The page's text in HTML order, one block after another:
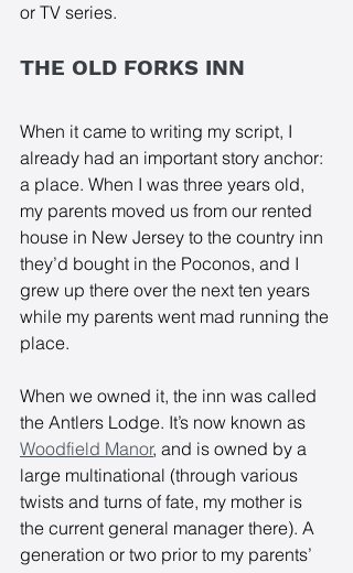
or TV series.
THE OLD FORKS INN
When it came to writing my script, I
already had an important story anchor:
a place. When I was three years old,
my parents moved us from our rented
house in New Jersey to the country inn
they’d bought in the Poconos, and I
grew up there over the next ten years
while my parents went mad running the
place.
When we owned it, the inn was called
the Antlers Lodge. It’s now known as
Woodfield Manor, and is owned by a
large multinational (through various
twists and turns of fate, my mother is
the current general manager there). A
generation or two prior to my parents’